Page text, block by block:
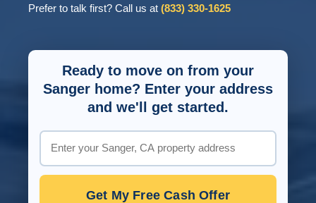
Prefer to talk first? Call us at (833) 330-1625
Ready to move on from your
Sanger home? Enter your address
and we'll get started.
Get My Free Cash Offer